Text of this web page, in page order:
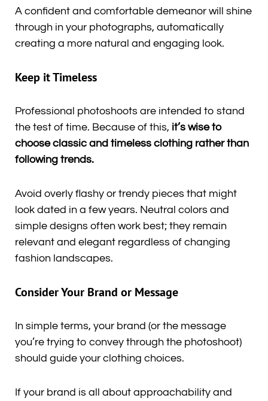
A confident and comfortable demeanor will shine
through in your photographs, automatically
creating a more natural and engaging look.
Keep it Timeless
Professional photoshoots are intended to stand
the test of time. Because of this, it’s wise to
choose classic and timeless clothing rather than
following trends.
Avoid overly flashy or trendy pieces that might
look dated in a few years. Neutral colors and
simple designs often work best; they remain
relevant and elegant regardless of changing
fashion landscapes.
Consider Your Brand or Message
In simple terms, your brand (or the message
you’re trying to convey through the photoshoot)
should guide your clothing choices.
If your brand is all about approachability and